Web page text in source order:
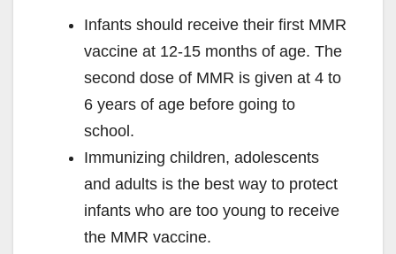
Infants should receive their first MMR
vaccine at 12-15 months of age. The
second dose of MMR is given at 4 to
6 years of age before going to
school.
Immunizing children, adolescents
and adults is the best way to protect
infants who are too young to receive
the MMR vaccine.